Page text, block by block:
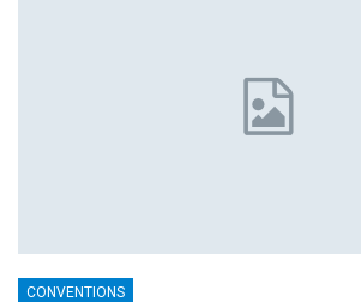
CONVENTIONS